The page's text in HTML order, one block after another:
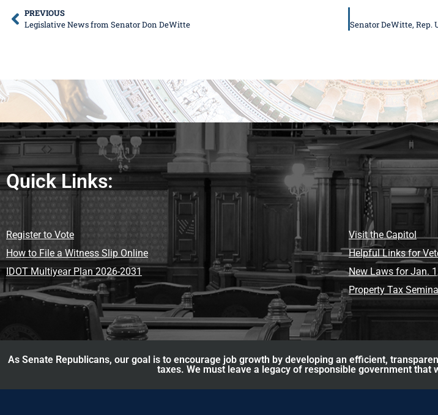
PREVIOUS
Legislative News from Senator Don DeWitte
Quick Links:
Register to Vote
How to File a Witness Slip Online
IDOT Multiyear Plan 2026-2031
Visit the Capitol
Helpful Links for
New Laws for Jan.
Property Tax
As Senate Republicans, our goal is to encourage job growth by developing an efficient,
taxes. We must leave a legacy of responsible government that